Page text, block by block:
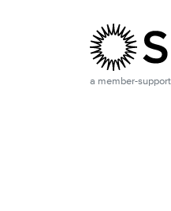
a member-